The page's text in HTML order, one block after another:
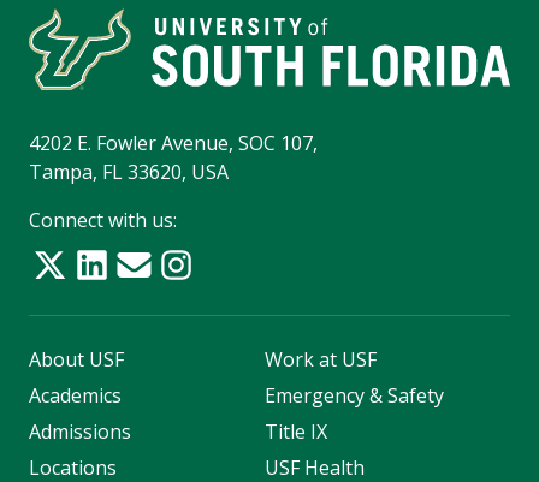
4202 E. Fowler Avenue, SOC 107,
Tampa, FL 33620, USA
Connect with us:
About USF
Academics
Admissions
Locations
Work at USF
Emergency & Safety
Title IX
USF Health